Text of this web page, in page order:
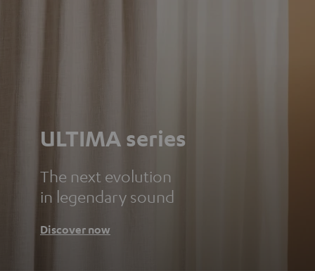
ULTIMA series
The next evolution
in legendary sound
Discover now